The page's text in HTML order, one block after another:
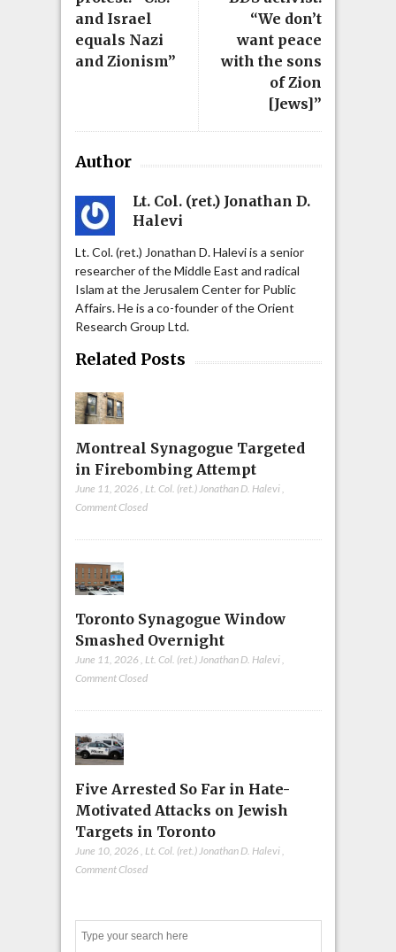
“We don’t
want peace
with the sons
of Zion
[Jews]”
and Israel
equals Nazi
and Zionism”
Author
Lt. Col. (ret.) Jonathan D.
Halevi
Lt. Col. (ret.) Jonathan D. Halevi is a senior
researcher of the Middle East and radical
Islam at the Jerusalem Center for Public
Affairs. He is a co-founder of the Orient
Research Group Ltd.
Related Posts
Montreal Synagogue Targeted
in Firebombing Attempt
June 11, 2026 , Lt. Col. (ret.) Jonathan D. Halevi,
Comment Closed
Toronto Synagogue Window
Smashed Overnight
June 11, 2026 Lt. Col. (ret.) Jonathan D. Halevi
Comment Closed
Five Arrested So Far in Hate-
Motivated Attacks on Jewish
Targets in Toronto
June 10, 2026 , Lt. Col. (ret.) Jonathan D. Halevi,
Comment Closed